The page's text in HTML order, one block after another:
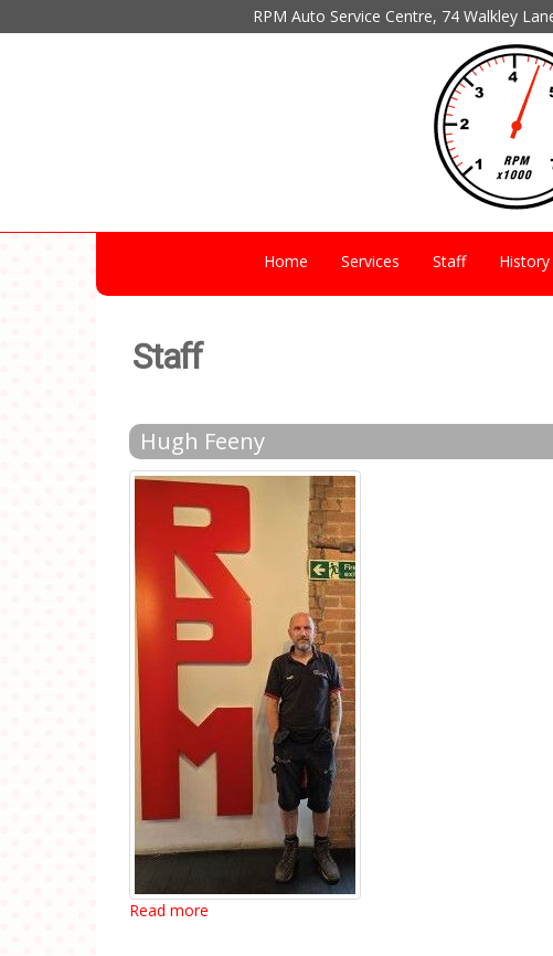
RPM Auto Service Centre, 74 Walkley
Home Services Staff History
Staff
Hugh Feeny
Read more